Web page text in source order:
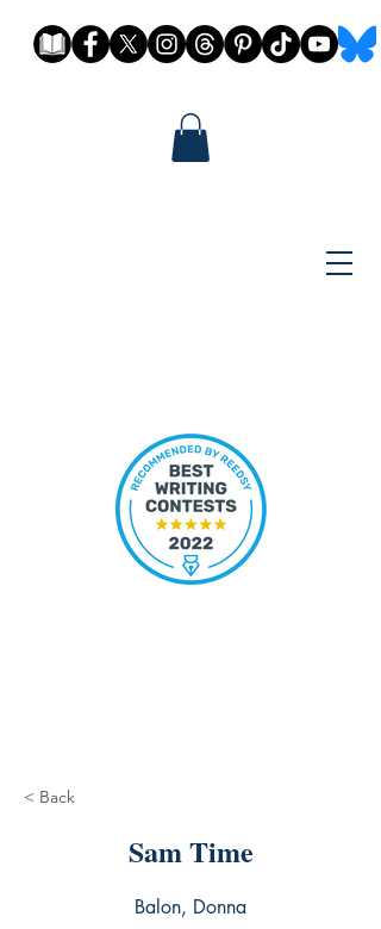
< Back
Sam Time
Balon, Donna